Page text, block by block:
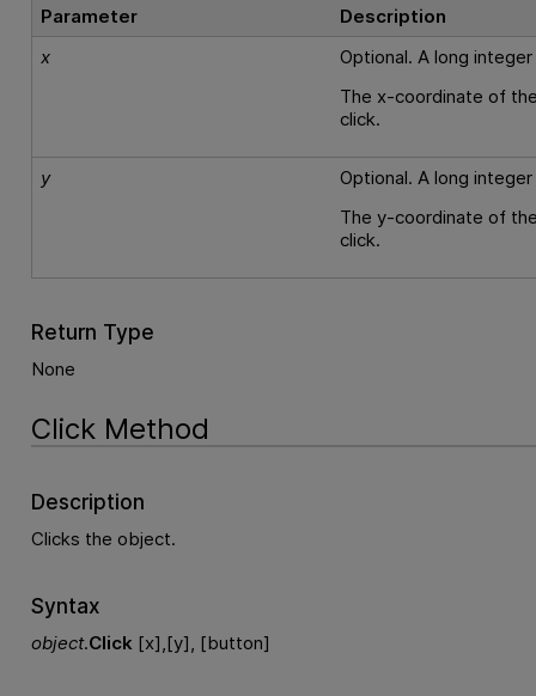
Parameter
Description
x
Optional. A long integer
The x-coordinate of
click.
y
Optional. A long integer
The y-coordinate of
click.
Return Type
None
Click Method
Description
Clicks the object.
Syntax
object.Click [x],[y], [button]